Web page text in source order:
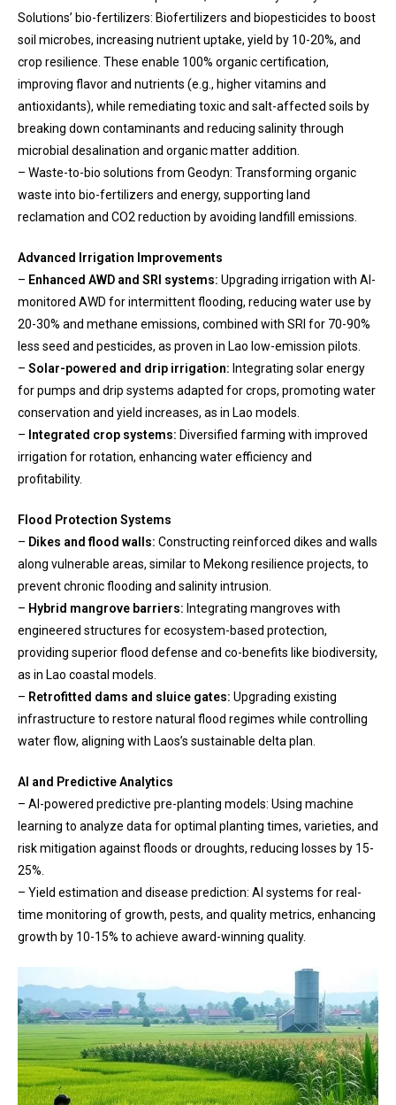
Solutions’ bio-fertilizers: Biofertilizers and biopesticides to boost
soil microbes, increasing nutrient uptake, yield by 10-20%, and
crop resilience. These enable 100% organic certification,
improving flavor and nutrients (e.g., higher vitamins and
antioxidants), while remediating toxic and salt-affected soils by
breaking down contaminants and reducing salinity through
microbial desalination and organic matter addition.
– Waste-to-bio solutions from Geodyn: Transforming organic
waste into bio-fertilizers and energy, supporting land
reclamation and CO2 reduction by avoiding landfill emissions.
Advanced Irrigation Improvements
– Enhanced AWD and SRI systems: Upgrading irrigation with AI-
monitored AWD for intermittent flooding, reducing water use by
20-30% and methane emissions, combined with SRI for 70-90%
less seed and pesticides, as proven in Lao low-emission pilots.
– Solar-powered and drip irrigation: Integrating solar energy
for pumps and drip systems adapted for crops, promoting water
conservation and yield increases, as in Lao models.
– Integrated crop systems: Diversified farming with improved
irrigation for rotation, enhancing water efficiency and
profitability.
Flood Protection Systems
– Dikes and flood walls: Constructing reinforced dikes and walls
along vulnerable areas, similar to Mekong resilience projects, to
prevent chronic flooding and salinity intrusion.
– Hybrid mangrove barriers: Integrating mangroves with
engineered structures for ecosystem-based protection,
providing superior flood defense and co-benefits like biodiversity,
as in Lao coastal models.
– Retrofitted dams and sluice gates: Upgrading existing
infrastructure to restore natural flood regimes while controlling
water flow, aligning with Laos’s sustainable delta plan.
AI and Predictive Analytics
– AI-powered predictive pre-planting models: Using machine
learning to analyze data for optimal planting times, varieties, and
risk mitigation against floods or droughts, reducing losses by 15-
25%.
– Yield estimation and disease prediction: AI systems for real-
time monitoring of growth, pests, and quality metrics, enhancing
growth by 10-15% to achieve award-winning quality.